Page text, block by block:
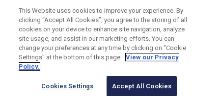
investments is available upon request.
©2026Summit Partners L.P. All rights reserved.
Privacy Policy Terms of UseCookies Settings
Twitter
LinkedIn
This Website uses cookies to improve your experience. By
clicking “Accept All Cookies”, you agree to the storing of all
cookies on your device to enhance site navigation, analyze
site usage, and assist in our marketing efforts. You can
change your preferences at any time by clicking on "Cookie
Settings" at the bottom of this page. View our Privacy
Policy.
Cookies Settings Accept All Cookies